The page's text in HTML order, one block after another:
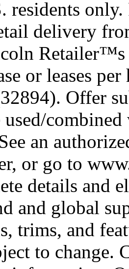
residents
delivery
or leases
Offer
used/
an
or go to
details and
and global
trims, and
to change.